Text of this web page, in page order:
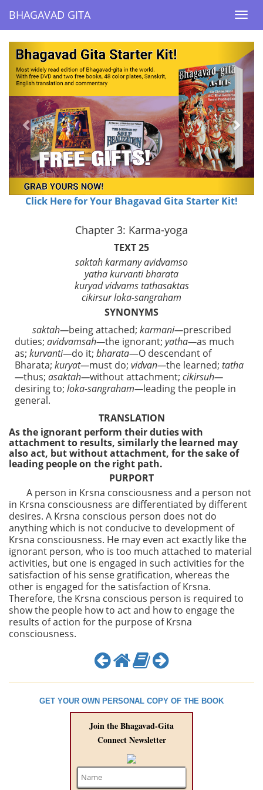
BHAGAVAD GITA
BHAGAVAD GITA
Previous Next
Click Here for Your Bhagavad Gita Starter Kit!
Chapter 3: Karma-yoga
TEXT 25
saktah karmany avidvamso
yatha kurvanti bharata
kuryad vidvams tathasaktas
cikirsur loka-sangraham
SYNONYMS
saktah—being attached; karmani—prescribed
duties; avidvamsah—the ignorant; yatha—as much
as; kurvanti—do it; bharata—O descendant of
Bharata; kuryat—must do; vidvan—the learned; tatha
—thus; asaktah—without attachment; cikirsuh—
desiring to; loka-sangraham—leading the people in
general.
TRANSLATION
As the ignorant perform their duties with
attachment to results, similarly the learned may
also act, but without attachment, for the sake of
leading people on the right path.
PURPORT
A person in Krsna consciousness and a person not
in Krsna consciousness are differentiated by different
desires. A Krsna conscious person does not do
anything which is not conducive to development of
Krsna consciousness. He may even act exactly like the
ignorant person, who is too much attached to material
activities, but one is engaged in such activities for the
satisfaction of his sense gratification, whereas the
other is engaged for the satisfaction of Krsna.
Therefore, the Krsna conscious person is required to
show the people how to act and how to engage the
results of action for the purpose of Krsna
consciousness.
GET YOUR OWN PERSONAL COPY OF THE BOOK
Join the Bhagavad-Gita
Connect Newsletter